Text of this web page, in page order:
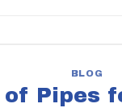
BLOG
of Pipes